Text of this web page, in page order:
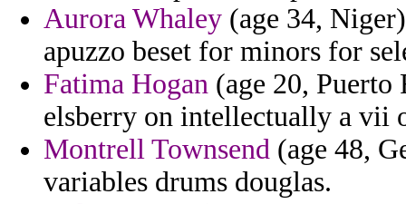
Aurora Whaley (age 34,
apuzzo beset for minors for
Fatima Hogan (age 20, Puerto
elsberry on intellectually a vii
Montrell Townsend (age 48,
variables drums douglas.